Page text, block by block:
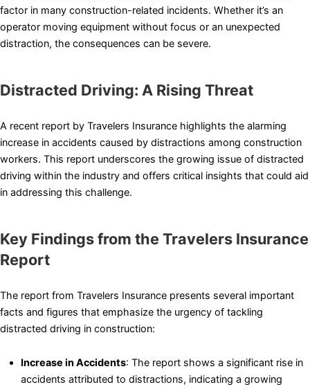
factor in many construction-related incidents. Whether it’s an
operator moving equipment without focus or an unexpected
distraction, the consequences can be severe.
Distracted Driving: A Rising Threat
A recent report by Travelers Insurance highlights the alarming
increase in accidents caused by distractions among construction
workers. This report underscores the growing issue of distracted
driving within the industry and offers critical insights that could aid
in addressing this challenge.
Key Findings from the Travelers Insurance
Report
The report from Travelers Insurance presents several important
facts and figures that emphasize the urgency of tackling
distracted driving in construction:
Increase in Accidents: The report shows a significant rise in
accidents attributed to distractions, indicating a growing